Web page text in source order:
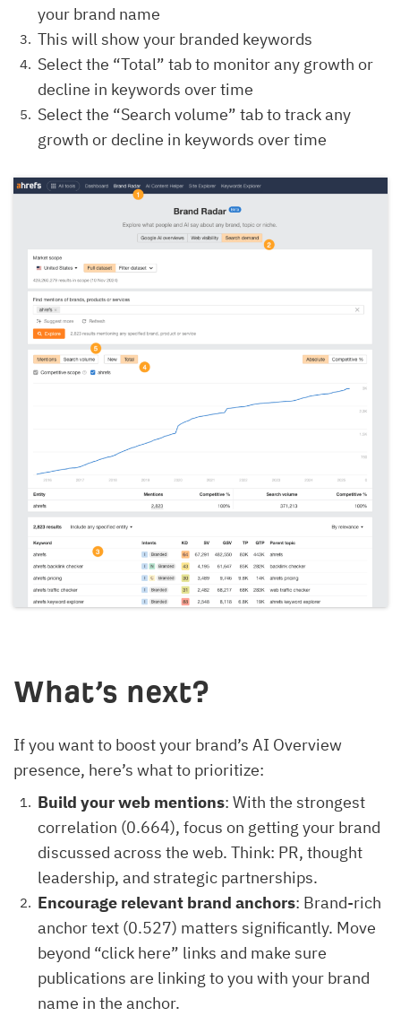
your brand name
This will show your branded keywords
Select the “Total” tab to monitor any growth or
decline in keywords over time
Select the “Search volume” tab to track any
growth or decline in keywords over time
What’s next?
If you want to boost your brand’s AI Overview
presence, here’s what to prioritize:
Build your web mentions: With the strongest
correlation (0.664), focus on getting your brand
discussed across the web. Think: PR, thought
leadership, and strategic partnerships.
Encourage relevant brand anchors: Brand-rich
anchor text (0.527) matters significantly. Move
beyond “click here” links and make sure
publications are linking to you with your brand
name in the anchor.